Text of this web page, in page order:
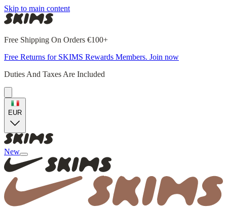
Skip to main content
Free Shipping On Orders €100+
Free Returns for SKIMS Rewards Members. Join now
Duties And Taxes Are Included
EUR
New